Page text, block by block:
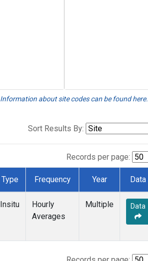
Information about site codes can be found here.
Sort Results By:
Records per page:
Type Frequency Year Data
Insitu
Hourly
Averages
Multiple Data